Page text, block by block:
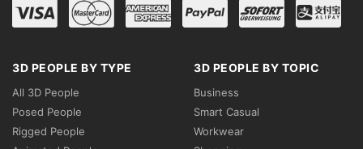
3D PEOPLE BY TYPE
All 3D People
Posed People
Rigged People
3D PEOPLE BY TOPIC
Business
Smart Casual
Workwear